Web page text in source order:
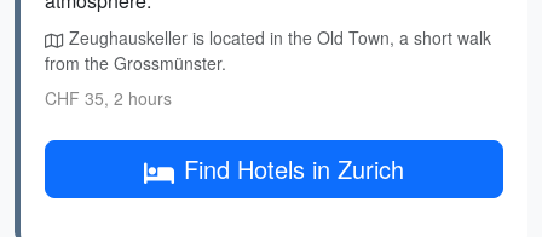
Zeughauskeller is located in the Old Town, a short walk
from the Grossmünster.
CHF 35, 2 hours
Find Hotels in Zurich